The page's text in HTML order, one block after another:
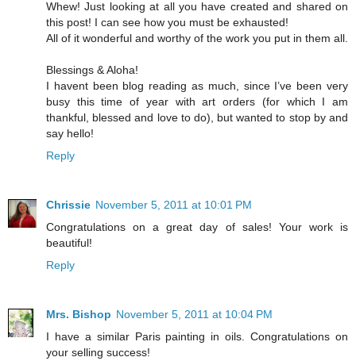
Whew! Just looking at all you have created and shared on
this post! I can see how you must be exhausted!
All of it wonderful and worthy of the work you put in them all.
Blessings & Aloha!
I havent been blog reading as much, since I’ve been very
busy this time of year with art orders (for which I am
thankful, blessed and love to do), but wanted to stop by and
say hello!
Reply
Chrissie November 5, 2011 at 10:01 PM
Congratulations on a great day of sales! Your work is
beautiful!
Reply
Mrs. Bishop November 5, 2011 at 10:04 PM
I have a similar Paris painting in oils. Congratulations on
your selling success!